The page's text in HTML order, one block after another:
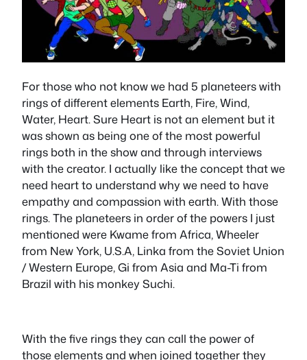
For those who not know we had 5 planeteers with
rings of different elements Earth, Fire, Wind,
Water, Heart. Sure Heart is not an element but it
was shown as being one of the most powerful
rings both in the show and through interviews
with the creator. I actually like the concept that we
need heart to understand why we need to have
empathy and compassion with earth. With those
rings. The planeteers in order of the powers I just
mentioned were Kwame from Africa, Wheeler
from New York, U.S.A, Linka from the Soviet Union
/ Western Europe, Gi from Asia and Ma-Ti from
Brazil with his monkey Suchi.
With the five rings they can call the power of
those elements and when joined together they